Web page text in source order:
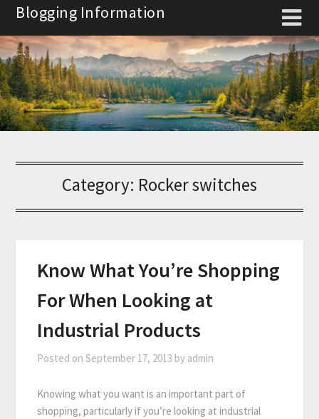
Skip
content
Blogging Information
Category: Rocker switches
Know What You’re Shopping
For When Looking at
Industrial Products
Posted onSeptember 17, 2013 by admin
Knowing what you want is an important part of
shopping, particularly if you’re looking at industrial